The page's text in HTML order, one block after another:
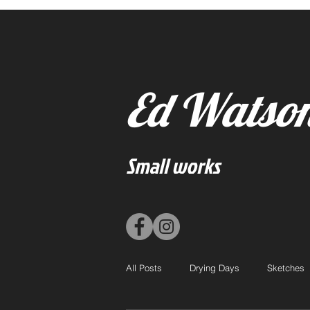
Ed
Small works
All Posts Drying Days Sketches